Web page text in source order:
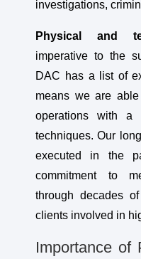
investigations,
Physical and
imperative to the
DAC has a list of
means we are
operations with a
techniques. Our
executed in the
commitment to
through decades
clients involved in
Importance of